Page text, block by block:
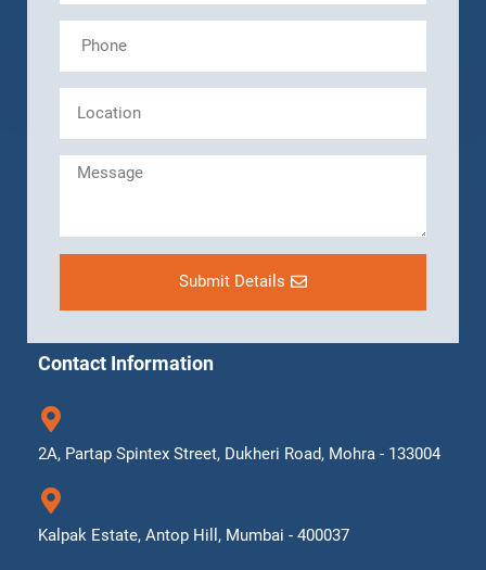
Submit Details
Contact Information
2A, Partap Spintex Street, Dukheri Road, Mohra - 133004
Kalpak Estate, Antop Hill, Mumbai - 400037